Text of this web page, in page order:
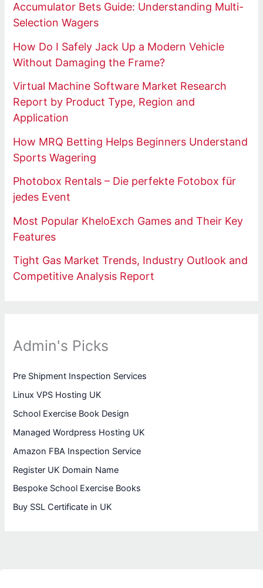
Accumulator Bets Guide: Understanding Multi-
Selection Wagers
How Do I Safely Jack Up a Modern Vehicle
Without Damaging the Frame?
Virtual Machine Software Market Research
Report by Product Type, Region and
Application
How MRQ Betting Helps Beginners Understand
Sports Wagering
Photobox Rentals – Die perfekte Fotobox für
jedes Event
Most Popular KheloExch Games and Their Key
Features
Tight Gas Market Trends, Industry Outlook and
Competitive Analysis Report
Admin's Picks
Pre Shipment Inspection Services
Linux VPS Hosting UK
School Exercise Book Design
Managed Wordpress Hosting UK
Amazon FBA Inspection Service
Register UK Domain Name
Bespoke School Exercise Books
Buy SSL Certificate in UK